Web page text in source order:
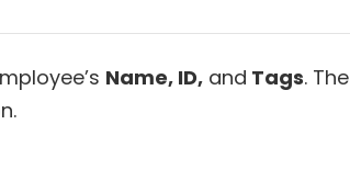
Name, ID, and Tags. The